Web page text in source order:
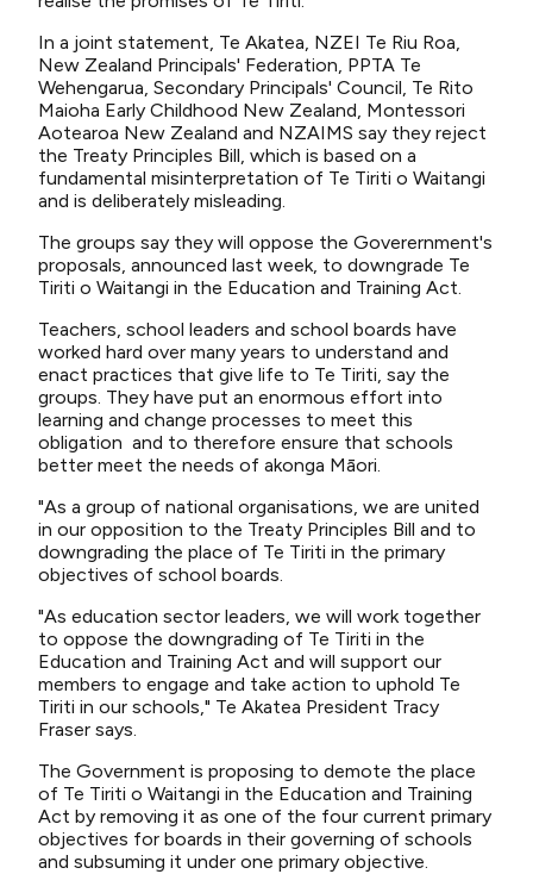
In a joint statement, Te Akatea, NZEI Te Riu Roa,
New Zealand Principals' Federation, PPTA Te
Wehengarua, Secondary Principals' Council, Te Rito
Maioha Early Childhood New Zealand, Montessori
Aotearoa New Zealand and NZAIMS say they reject
the Treaty Principles Bill, which is based on a
fundamental misinterpretation of Te Tiriti o Waitangi
and is deliberately misleading.
The groups say they will oppose the Goverernment's
proposals, announced last week, to downgrade Te
Tiriti o Waitangi in the Education and Training Act.
Teachers, school leaders and school boards have
worked hard over many years to understand and
enact practices that give life to Te Tiriti, say the
groups. They have put an enormous effort into
learning and change processes to meet this
obligation and to therefore ensure that schools
better meet the needs of akonga Māori.
"As a group of national organisations, we are united
in our opposition to the Treaty Principles Bill and to
downgrading the place of Te Tiriti in the primary
objectives of school boards.
"As education sector leaders, we will work together
to oppose the downgrading of Te Tiriti in the
Education and Training Act and will support our
members to engage and take action to uphold Te
Tiriti in our schools," Te Akatea President Tracy
Fraser says.
The Government is proposing to demote the place
of Te Tiriti o Waitangi in the Education and Training
Act by removing it as one of the four current primary
objectives for boards in their governing of schools
and subsuming it under one primary objective.